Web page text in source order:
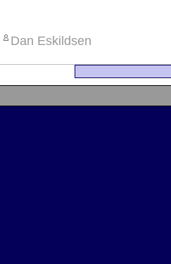
Dan Eskildsen